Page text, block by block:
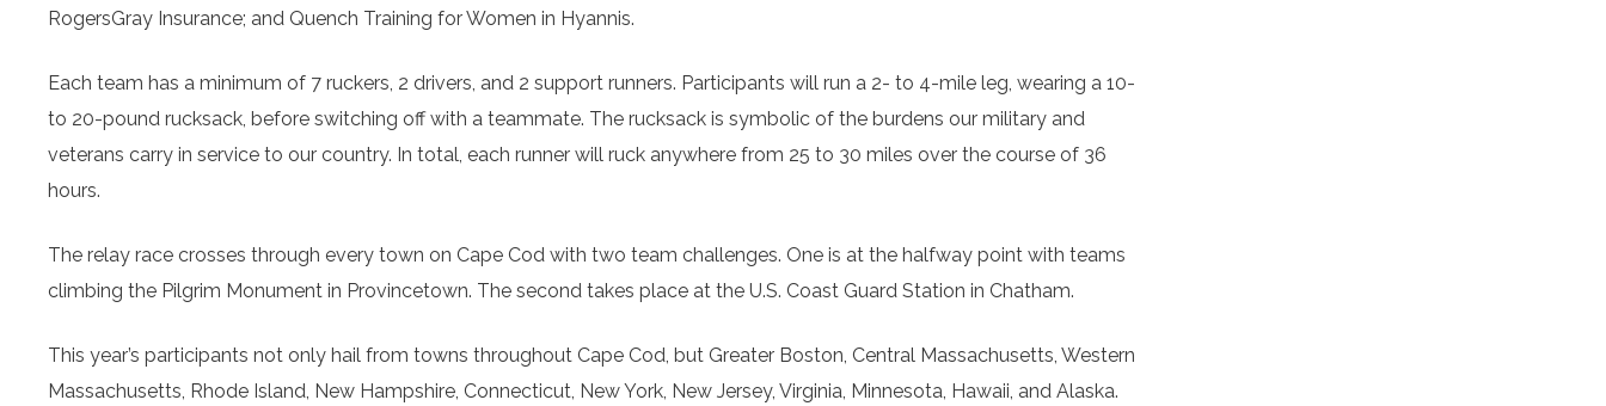
RogersGray Insurance; and Quench Training for Women in Hyannis.
Each team has a minimum of 7 ruckers, 2 drivers, and 2 support runners. Participants will run a 2- to 4-mile leg, wearing a 10-
to 20-pound rucksack, before switching off with a teammate. The rucksack is symbolic of the burdens our military and
veterans carry in service to our country. In total, each runner will ruck anywhere from 25 to 30 miles over the course of 36
hours.
The relay race crosses through every town on Cape Cod with two team challenges. One is at the halfway point with teams
climbing the Pilgrim Monument in Provincetown. The second takes place at the U.S. Coast Guard Station in Chatham.
This year’s participants not only hail from towns throughout Cape Cod, but Greater Boston, Central Massachusetts, Western
Massachusetts, Rhode Island, New Hampshire, Connecticut, New York, New Jersey, Virginia, Minnesota, Hawaii, and Alaska.